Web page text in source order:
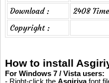
Download :
2408
Copyright :
How to install
For Windows 7 / Vista users: